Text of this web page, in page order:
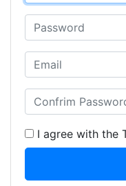
I agree with the